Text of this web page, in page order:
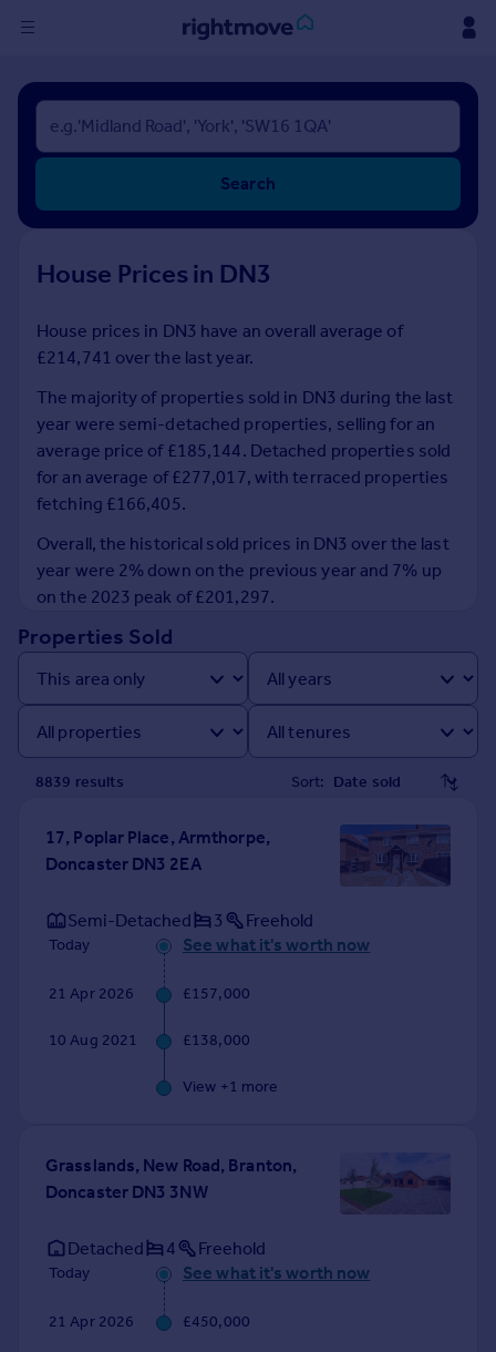
Sign
in
Buy
New homes for sale
Investors
Rent
Property to rent
Student property to rent
House
Prices
Sold house prices
Property valuation
Instant online valuation
Mortgages
Get started
Get a Mortgage in Principle
Check your affordability
Mortgage guides
Find
Find estate agent
Commercial property to rent
Commercial property for sale
Moving stories
Property news
Property guides
Housing trends
Mortgage guides
Overseas blog
Search
House Prices in DN3
House prices in DN3 have an overall average of
£214,741 over the last year.
The majority of properties sold in DN3 during the last
year were semi-detached properties, selling for an
average price of £185,144. Detached properties sold
for an average of £277,017, with terraced properties
fetching £166,405.
Overall, the historical sold prices in DN3 over the last
year were 2% down on the previous year and 7% up
on the 2023 peak of £201,297.
Properties Sold
8839 results Sort:
17, Poplar Place, Armthorpe,
Doncaster DN3 2EA
Semi-Detached 3 Freehold
Today See what it's worth now
21 Apr 2026 £157,000
10 Aug 2021 £138,000
View +1 more
Grasslands, New Road, Branton,
Doncaster DN3 3NW
Detached 4 Freehold
Today See what it's worth now
21 Apr 2026 £450,000